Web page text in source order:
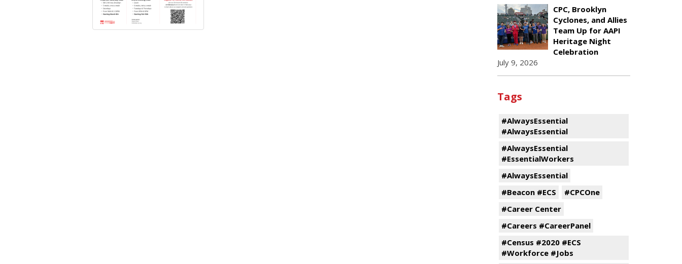
CPC, Brooklyn
Cyclones, and Allies
Team Up for AAPI
Heritage Night
Celebration
July 9, 2026
Tags
#AlwaysEssential
#AlwaysEssential
#AlwaysEssential
#EssentialWorkers
#AlwaysEssential
#Beacon #ECS
#CPCOne
#Career Center
#Careers #CareerPanel
#Census #2020 #ECS
#Workforce #Jobs